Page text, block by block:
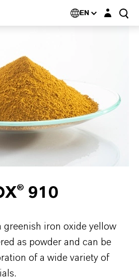
EN Login layer
910
greenish iron oxide yellow
as powder and can be
of a wide variety of